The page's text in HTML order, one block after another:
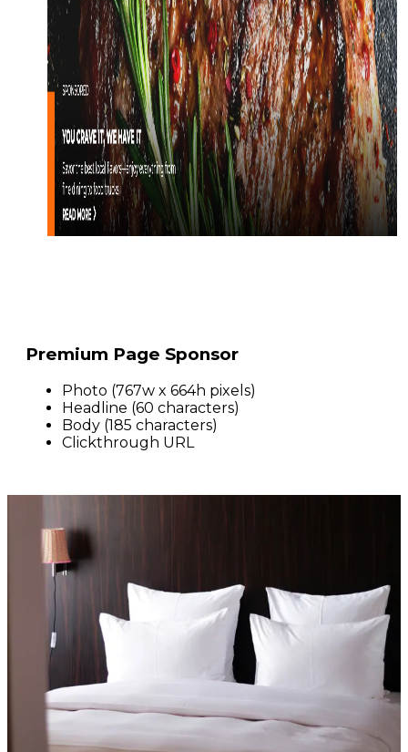
Premium Page Sponsor
Photo (767w x 664h pixels)
Headline (60 characters)
Body (185 characters)
Clickthrough URL